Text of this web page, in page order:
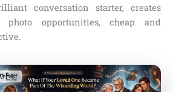
conversation starter,creates
photo opportunities,cheap and